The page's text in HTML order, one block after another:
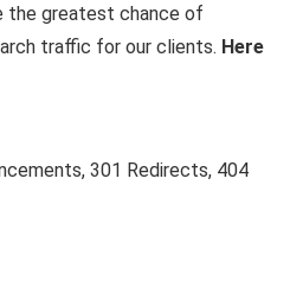
the greatest chance of
traffic for our clients. Here
301 Redirects, 404